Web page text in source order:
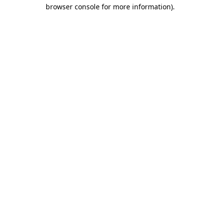
browser console for more information).